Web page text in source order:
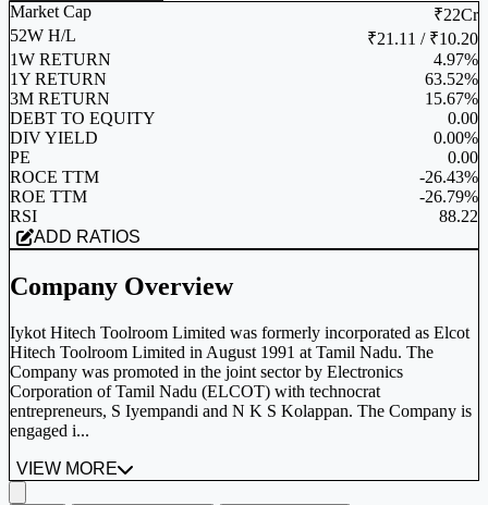
Market Cap
₹22Cr
52W H/L
₹21.11 / ₹10.20
1W RETURN
4.97%
1Y RETURN
63.52%
3M RETURN
15.67%
DEBT TO EQUITY
0.00
DIV YIELD
0.00%
PE
0.00
ROCE TTM
-26.43%
ROE TTM
-26.79%
RSI
88.22
ADD RATIOS
Company Overview
Iykot Hitech Toolroom Limited was formerly incorporated as Elcot
Hitech Toolroom Limited in August 1991 at Tamil Nadu. The
Company was promoted in the joint sector by Electronics
Corporation of Tamil Nadu (ELCOT) with technocrat
entrepreneurs, S Iyempandi and N K S Kolappan. The Company is
engaged i...
VIEW MORE